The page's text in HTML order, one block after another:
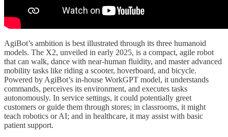
AgiBot’s ambition is best illustrated through its three humanoid
models. The X2, unveiled in early 2025, is a compact, agile robot
that can walk, dance with near-human fluidity, and master advanced
mobility tasks like riding a scooter, hoverboard, and bicycle.
Powered by AgiBot’s in-house WorkGPT model, it understands
commands, perceives its environment, and executes tasks
autonomously. In service settings, it could potentially greet
customers or guide them through stores; in classrooms, it might
teach robotics or AI; and in healthcare, it may assist with basic
patient support.